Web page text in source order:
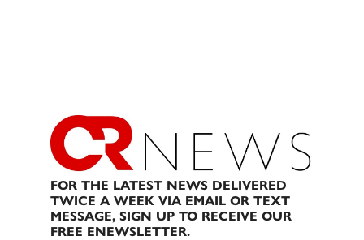
FOR THE LATEST NEWS DELIVERED
TWICE A WEEK VIA EMAIL OR TEXT
MESSAGE, SIGN UP TO RECEIVE OUR
FREE ENEWSLETTER.